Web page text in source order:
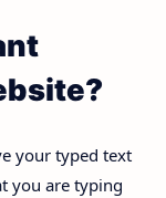
your typed text
you are typing